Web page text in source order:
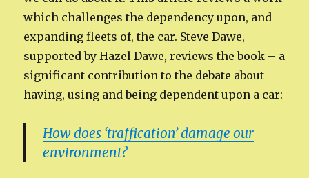
which challenges the dependency upon, and
expanding fleets of, the car. Steve Dawe,
supported by Hazel Dawe, reviews the book – a
significant contribution to the debate about
having, using and being dependent upon a car:
How does ‘traffication’ damage our
environment?